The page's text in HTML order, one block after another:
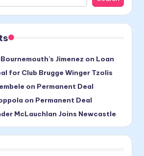
Jimenez on Loan
for Club Brugge Winger Tzolis
on Permanent Deal
on Permanent Deal
McLauchlan Joins Newcastle